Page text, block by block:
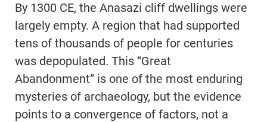
By 1300 CE, the Anasazi cliff dwellings were
largely empty. A region that had supported
tens of thousands of people for centuries
was depopulated. This “Great
Abandonment” is one of the most enduring
mysteries of archaeology, but the evidence
points to a convergence of factors, not a